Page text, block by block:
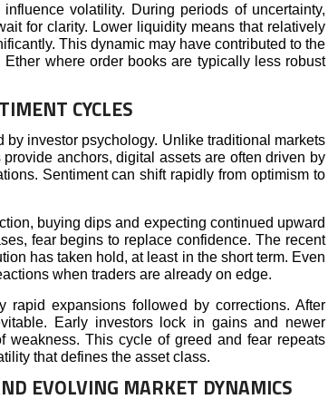
volatility. During periods of uncertainty,
for clarity. Lower liquidity means that relatively
This dynamic may have contributed to the
where order books are typically less robust
CYCLES
investor psychology. Unlike traditional markets
anchors, digital assets are often driven by
Sentiment can shift rapidly from optimism to
buying dips and expecting continued upward
fear begins to replace confidence. The recent
has taken hold, at least in the short term. Even
when traders are already on edge.
rapid expansions followed by corrections. After
Early investors lock in gains and newer
weakness. This cycle of greed and fear repeats
that defines the asset class.
EVOLVING MARKET DYNAMICS